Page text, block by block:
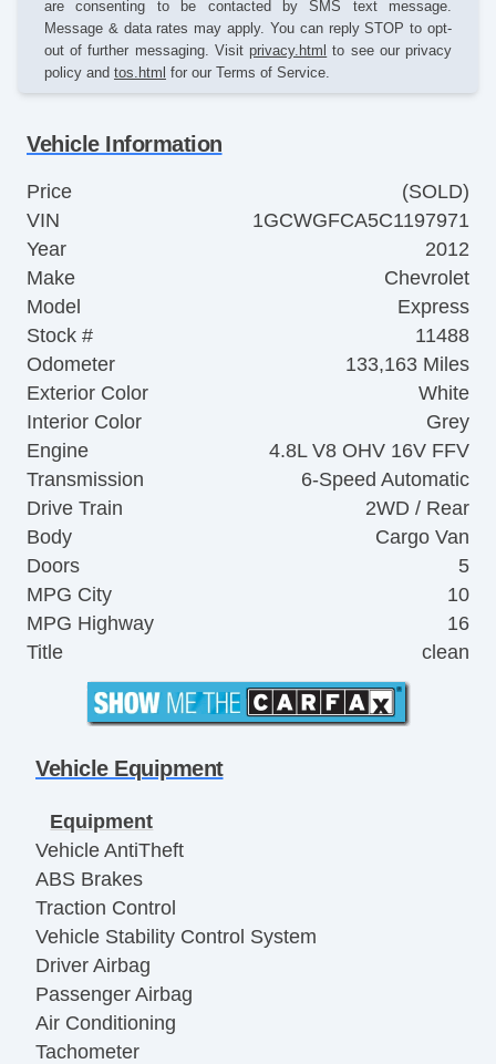
are consenting to be contacted by SMS text message.
Message & data rates may apply. You can reply STOP to opt-
out of further messaging. Visitprivacy.html to see our privacy
policy and tos.html for our Terms of Service.
Vehicle Information
Price
(SOLD)
VIN
1GCWGFCA5C1197971
Year
2012
Make
Chevrolet
Model
Express
Stock #
11488
Odometer
133,163 Miles
Exterior Color
White
Interior Color
Grey
Engine
4.8L V8 OHV 16V FFV
Transmission
6-Speed Automatic
Drive Train
2WD / Rear
Body
Cargo Van
Doors
5
MPG City
10
MPG Highway
16
Title
clean
Vehicle Equipment
Equipment
Vehicle AntiTheft
ABS Brakes
Traction Control
Vehicle Stability Control System
Driver Airbag
Passenger Airbag
Air Conditioning
Tachometer